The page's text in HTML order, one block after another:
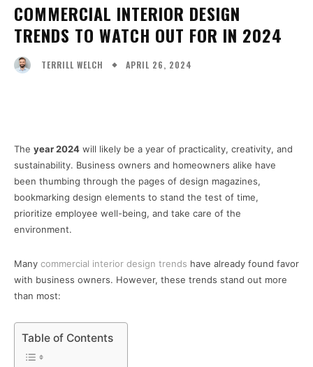
COMMERCIAL INTERIOR DESIGN
TRENDS TO WATCH OUT FOR IN 2024
TERRILL WELCH APRIL 26, 2024
The year 2024 will likely be a year of practicality, creativity, and
sustainability. Business owners and homeowners alike have
been thumbing through the pages of design magazines,
bookmarking design elements to stand the test of time,
prioritize employee well-being, and take care of the
environment.
Many commercial interior design trends have already found favor
with business owners. However, these trends stand out more
than most:
Table of Contents